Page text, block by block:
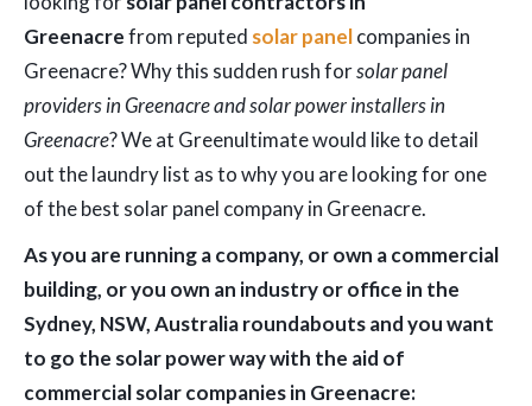
Greenacrefrom reputed solar panelcompanies in
Greenacre? Why this sudden rush forsolar panel
providers in Greenacre and solar power installers in
Greenacre? We at Greenultimate would like to detail
out the laundry list as to why you are looking for one
of the best solar panel company in Greenacre.
As you are running a company, or own a commercial
building, or you own an industry or office in the
Sydney, NSW, Australia roundabouts and you want
to go the solar power way with the aid of
commercial solar companies in Greenacre: